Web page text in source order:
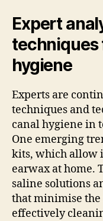
Expert
techniques
hygiene
Experts are
techniques and
canal hygiene in
One emerging
kits, which allow
earwax at home.
saline solutions
that minimise
effectively